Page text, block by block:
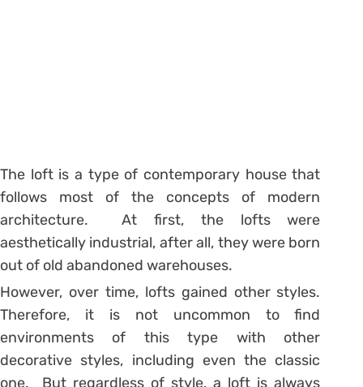
The loft is a type of contemporary house that
follows most of the concepts of modern
architecture. At first, the lofts were
aesthetically industrial, after all, they were born
out of old abandoned warehouses.
However, over time, lofts gained other styles.
Therefore, it is not uncommon to find
environments of this type with other
decorative styles, including even the classic
one. But regardless of style, a loft is always